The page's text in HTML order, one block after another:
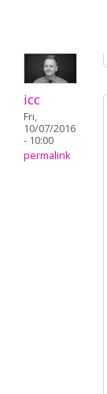
icc
Fri,
10/07/2016
- 10:00
permalink